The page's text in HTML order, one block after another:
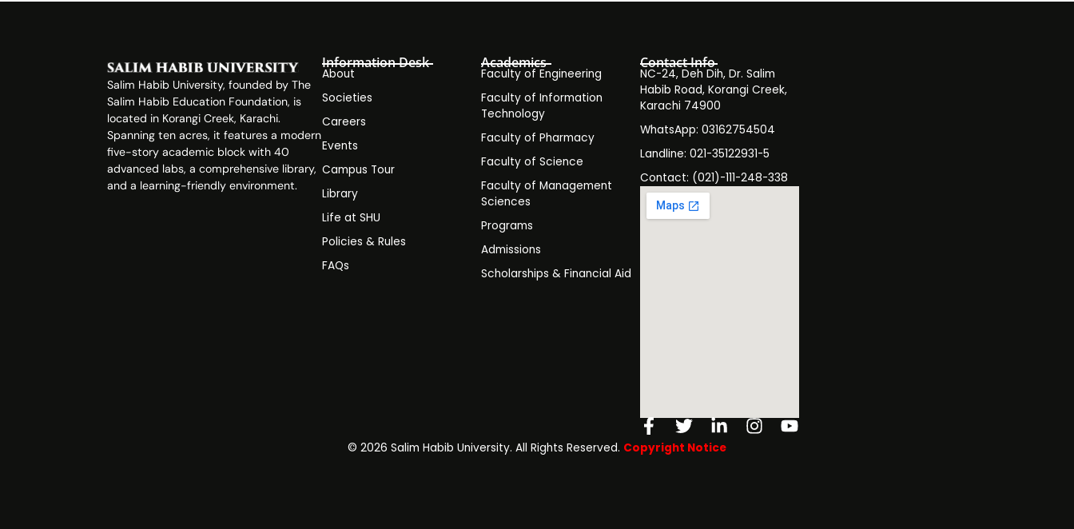
Salim Habib University, founded by The
Salim Habib Education Foundation, is
located in Korangi Creek, Karachi.
Spanning ten acres, it features a modern
five-story academic block with 40
advanced labs, a comprehensive library,
and a learning-friendly environment.
Information Desk
About
Societies
Careers
Events
Campus Tour
Library
Life at SHU
Policies & Rules
FAQs
Academics
Faculty of Engineering
Faculty of Information
Technology
Faculty of Pharmacy
Faculty of Science
Faculty of Management
Sciences
Programs
Admissions
Scholarships & Financial Aid
Contact Info
NC-24, Deh Dih, Dr. Salim
Habib Road, Korangi Creek,
Karachi 74900
WhatsApp: 03162754504
Landline: 021-35122931-5
Contact: (021)-111-248-338
Facebook-
f
TwitterLinkedin-
in
Instagram
Youtube
©️ 2026 Salim Habib University. All Rights Reserved. Copyright Notice